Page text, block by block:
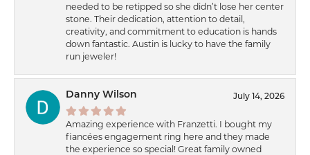
needed to be retipped so she didn’t lose her center
stone. Their dedication, attention to detail,
creativity, and commitment to education is hands
down fantastic. Austin is lucky to have the family
run jeweler!
Danny Wilson July 14, 2026
Amazing experience with Franzetti. I bought my
fiancées engagement ring here and they made
the experience so special! Great family owned